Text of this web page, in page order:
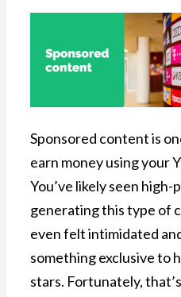
Sponsored content is
earn money using your
You’ve likely seen
generating this type of
even felt intimidated
something exclusive to
stars. Fortunately,